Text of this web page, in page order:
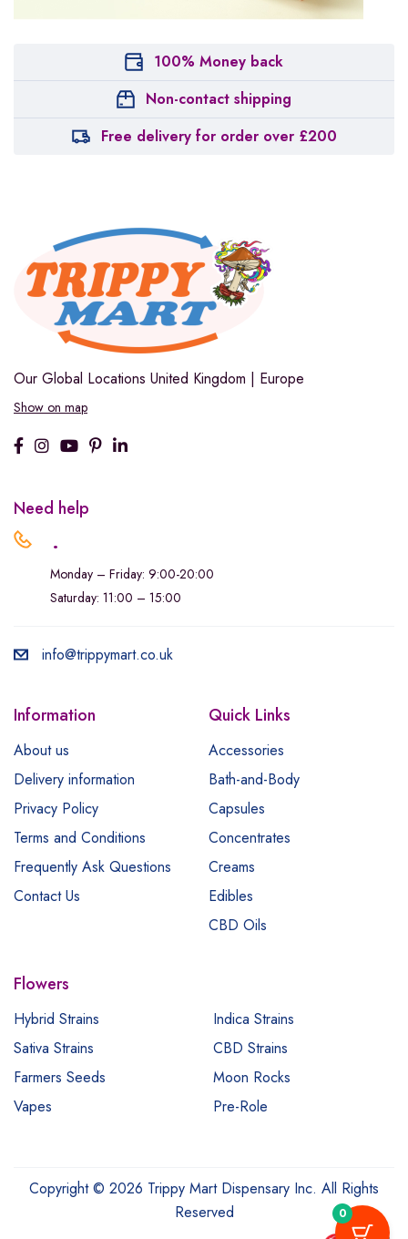
100% Money back
Non-contact shipping
Free delivery for order over £200
Our Global Locations United Kingdom | Europe
Show on map
Need help
.
Monday – Friday: 9:00-20:00
Saturday: 11:00 – 15:00
info@trippymart.co.uk
Information
About us
Delivery information
Privacy Policy
Terms and Conditions
Frequently Ask Questions
Contact Us
Quick Links
Accessories
Bath-and-Body
Capsules
Concentrates
Creams
Edibles
CBD Oils
Flowers
Hybrid Strains
Indica Strains
Sativa Strains
CBD Strains
Farmers Seeds
Moon Rocks
Vapes
Pre-Role
Copyright © 2026 Trippy Mart Dispensary Inc. All Rights
Reserved
0